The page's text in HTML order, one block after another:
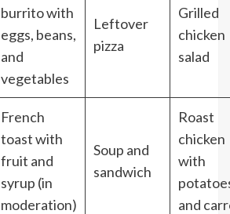
burrito with
eggs, beans,
and
vegetables
Leftover
pizza
Grilled
chicken
salad
French
toast with
fruit and
syrup (in
moderation)
Soup and
sandwich
Roast
chicken
with
and